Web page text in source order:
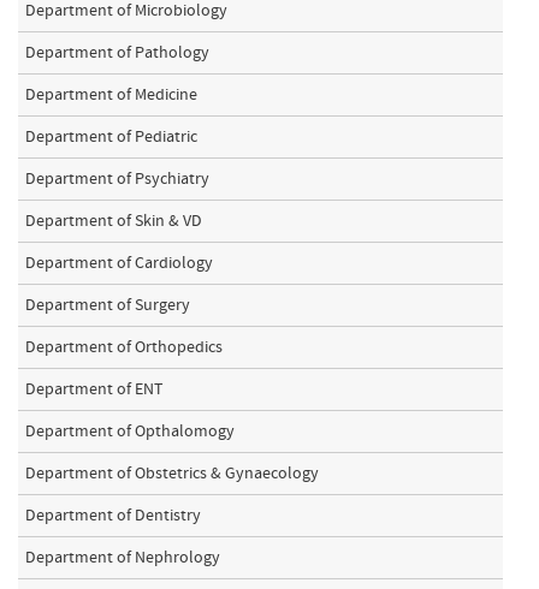
Department of Microbiology
Department of Pathology
Department of Medicine
Department of Pediatric
Department of Psychiatry
Department of Skin & VD
Department of Cardiology
Department of Surgery
Department of Orthopedics
Department of ENT
Department of Opthalomogy
Department of Obstetrics & Gynaecology
Department of Dentistry
Department of Nephrology